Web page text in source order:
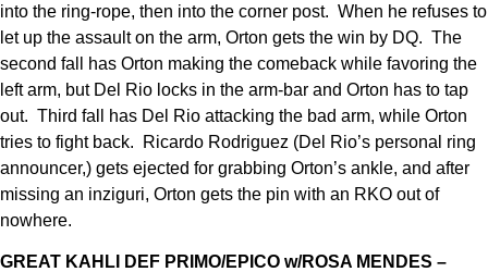
into the ring-rope, then into the corner post. When he refuses to
let up the assault on the arm, Orton gets the win by DQ. The
second fall has Orton making the comeback while favoring the
left arm, but Del Rio locks in the arm-bar and Orton has to tap
out. Third fall has Del Rio attacking the bad arm, while Orton
tries to fight back. Ricardo Rodriguez (Del Rio’s personal ring
announcer,) gets ejected for grabbing Orton’s ankle, and after
missing an inziguri, Orton gets the pin with an RKO out of
nowhere.
GREAT KAHLI DEF PRIMO/EPICO w/ROSA MENDES –